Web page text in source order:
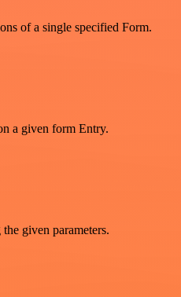
of a single specified Form.
a given form Entry.
given parameters.